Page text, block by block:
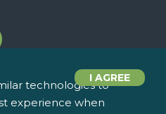
iPharm, 2 Roundwood Drive,
I AGREE
technologies to
experience when